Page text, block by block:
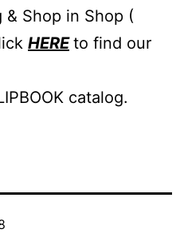
& Shop in Shop (
HERE to find our
catalog.